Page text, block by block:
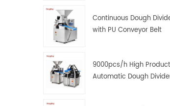
Continuous Dough
with PU Conveyor Belt
9000pcs/h High
Automatic Dough